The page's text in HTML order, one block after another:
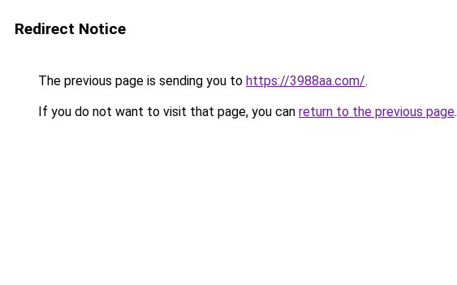
Redirect Notice
The previous page is sending you to https://3988aa.com/.
If you do not want to visit that page, you can return to the previous page.